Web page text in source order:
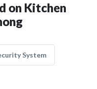
on Kitchen
System